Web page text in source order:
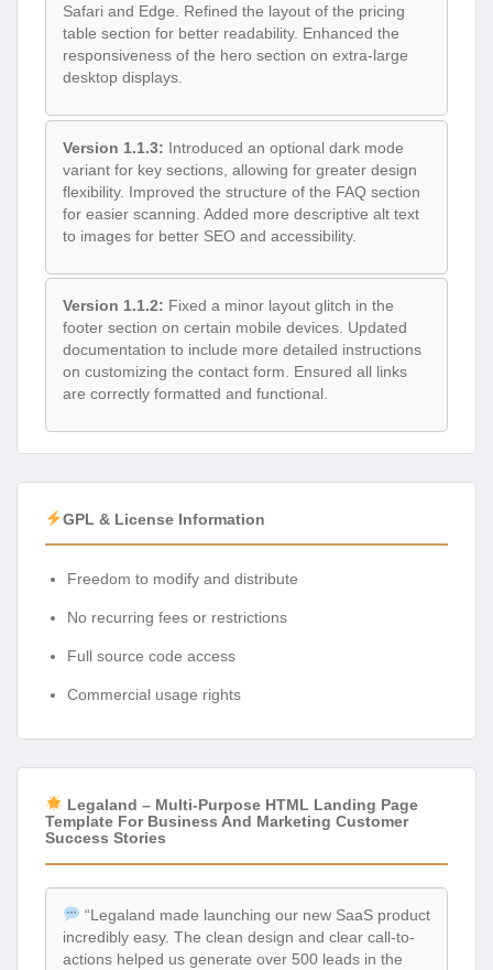
Safari and Edge. Refined the layout of the pricing
table section for better readability. Enhanced the
responsiveness of the hero section on extra-large
desktop displays.
Version 1.1.3: Introduced an optional dark mode
variant for key sections, allowing for greater design
flexibility. Improved the structure of the FAQ section
for easier scanning. Added more descriptive alt text
to images for better SEO and accessibility.
Version 1.1.2: Fixed a minor layout glitch in the
footer section on certain mobile devices. Updated
documentation to include more detailed instructions
on customizing the contact form. Ensured all links
are correctly formatted and functional.
GPL & License Information
Freedom to modify and distribute
No recurring fees or restrictions
Full source code access
Commercial usage rights
Legaland – Multi-Purpose HTML Landing Page
Template For Business And Marketing Customer
Success Stories
“Legaland made launching our new SaaS product
incredibly easy. The clean design and clear call-to-
actions helped us generate over 500 leads in the